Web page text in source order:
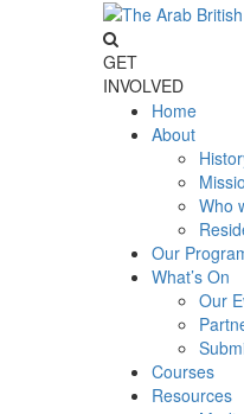
GET
INVOLVED
Home
About
Who
Our
What’s On
Our
Courses
Resources